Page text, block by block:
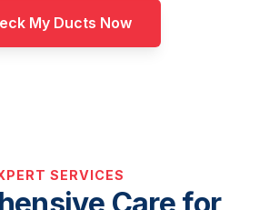
My Ducts Now
SERVICES